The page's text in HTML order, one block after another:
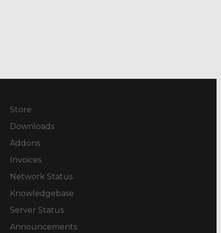
Store
Downloads
Addons
Invoices
Network Status
Knowledgebase
Server Status
Announcements